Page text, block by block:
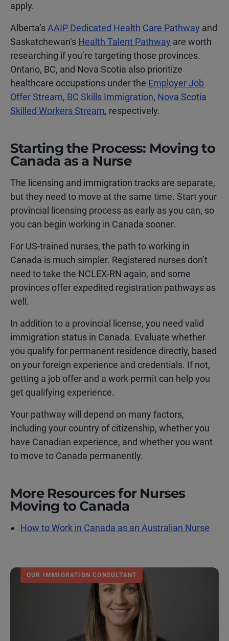
apply.
Alberta’s AAIP Dedicated Health Care Pathway and
Saskatchewan’s Health Talent Pathway are worth
researching if you’re targeting those provinces.
Ontario, BC, and Nova Scotia also prioritize
healthcare occupations under the Employer Job
Offer Stream, BC Skills Immigration, Nova Scotia
Skilled Workers Stream, respectively.
Starting the Process: Moving to
Canada as a Nurse
The licensing and immigration tracks are separate,
but they need to move at the same time. Start your
provincial licensing process as early as you can, so
you can begin working in Canada sooner.
For US-trained nurses, the path to working in
Canada is much simpler. Registered nurses don’t
need to take the NCLEX-RN again, and some
provinces offer expedited registration pathways as
well.
In addition to a provincial license, you need valid
immigration status in Canada. Evaluate whether
you qualify for permanent residence directly, based
on your foreign experience and credentials. If not,
getting a job offer and a work permit can help you
get qualifying experience.
Your pathway will depend on many factors,
including your country of citizenship, whether you
have Canadian experience, and whether you want
to move to Canada permanently.
More Resources for Nurses
Moving to Canada
How to Work in Canada as an Australian Nurse
OUR IMMIGRATION CONSULTANT